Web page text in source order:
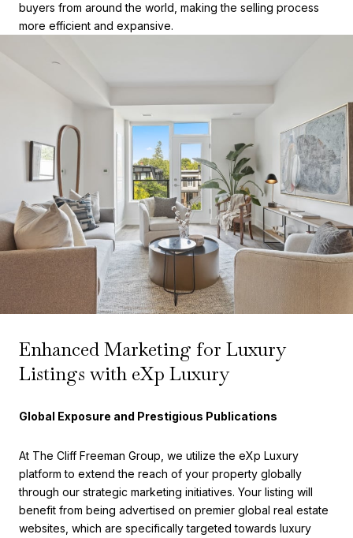
buyers from around the world, making the selling process
more efficient and expansive.
Enhanced Marketing for Luxury
Listings with eXp Luxury
Global Exposure and Prestigious Publications
At The Cliff Freeman Group, we utilize the eXp Luxury
platform to extend the reach of your property globally
through our strategic marketing initiatives. Your listing will
benefit from being advertised on premier global real estate
websites, which are specifically targeted towards luxury